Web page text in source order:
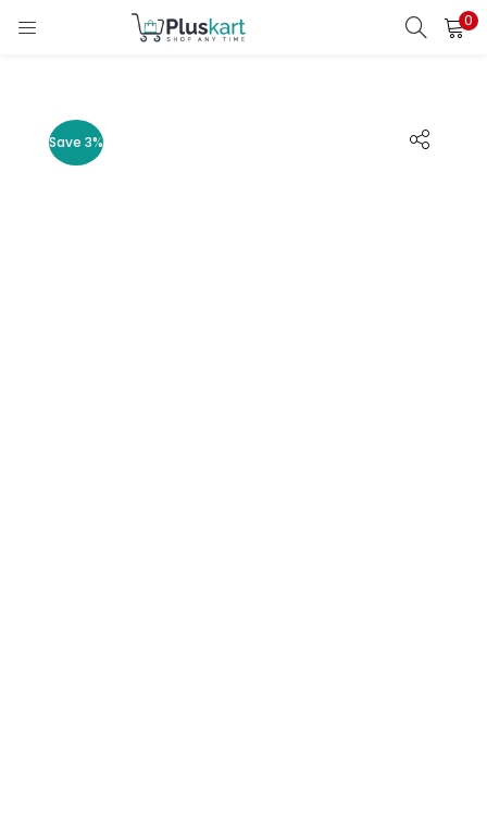
0
LOGIN REGISTER
Save 3%